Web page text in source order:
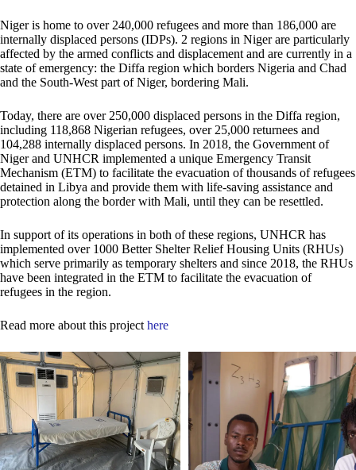
Niger is home to over 240,000 refugees and more than 186,000 are
internally displaced persons (IDPs). 2 regions in Niger are particularly
affected by the armed conflicts and displacement and are currently in a
state of emergency: the Diffa region which borders Nigeria and Chad
and the South-West part of Niger, bordering Mali.
Today, there are over 250,000 displaced persons in the Diffa region,
including 118,868 Nigerian refugees, over 25,000 returnees and
104,288 internally displaced persons. In 2018, the Government of
Niger and UNHCR implemented a unique Emergency Transit
Mechanism (ETM) to facilitate the evacuation of thousands of refugees
detained in Libya and provide them with life-saving assistance and
protection along the border with Mali, until they can be resettled.
In support of its operations in both of these regions, UNHCR has
implemented over 1000 Better Shelter Relief Housing Units (RHUs)
which serve primarily as temporary shelters and since 2018, the RHUs
have been integrated in the ETM to facilitate the evacuation of
refugees in the region.
Read more about this project here